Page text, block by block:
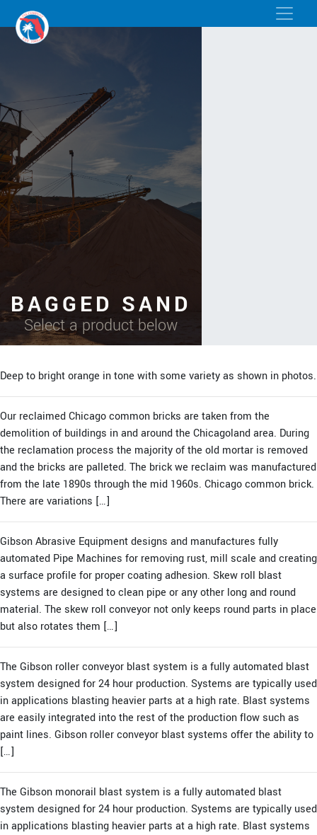
BAGGED SAND
Select a product below
Deep to bright orange in tone with some variety as shown in photos.
Our reclaimed Chicago common bricks are taken from the
demolition of buildings in and around the Chicagoland area. During
the reclamation process the majority of the old mortar is removed
and the bricks are palleted. The brick we reclaim was manufactured
from the late 1890s through the mid 1960s. Chicago common brick.
There are variations […]
Gibson Abrasive Equipment designs and manufactures fully
automated Pipe Machines for removing rust, mill scale and creating
a surface profile for proper coating adhesion. Skew roll blast
systems are designed to clean pipe or any other long and round
material. The skew roll conveyor not only keeps round parts in place
but also rotates them […]
The Gibson roller conveyor blast system is a fully automated blast
system designed for 24 hour production. Systems are typically used
in applications blasting heavier parts at a high rate. Blast systems
are easily integrated into the rest of the production flow such as
paint lines. Gibson roller conveyor blast systems offer the ability to
[…]
The Gibson monorail blast system is a fully automated blast
system designed for 24 hour production. Systems are typically used
in applications blasting heavier parts at a high rate. Blast systems